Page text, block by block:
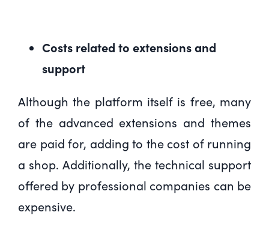
Costs related to extensions and
support
Although the platform itself is free, many
of the advanced extensions and themes
are paid for, adding to the cost of running
a shop. Additionally, the technical support
offered by professional companies can be
expensive.